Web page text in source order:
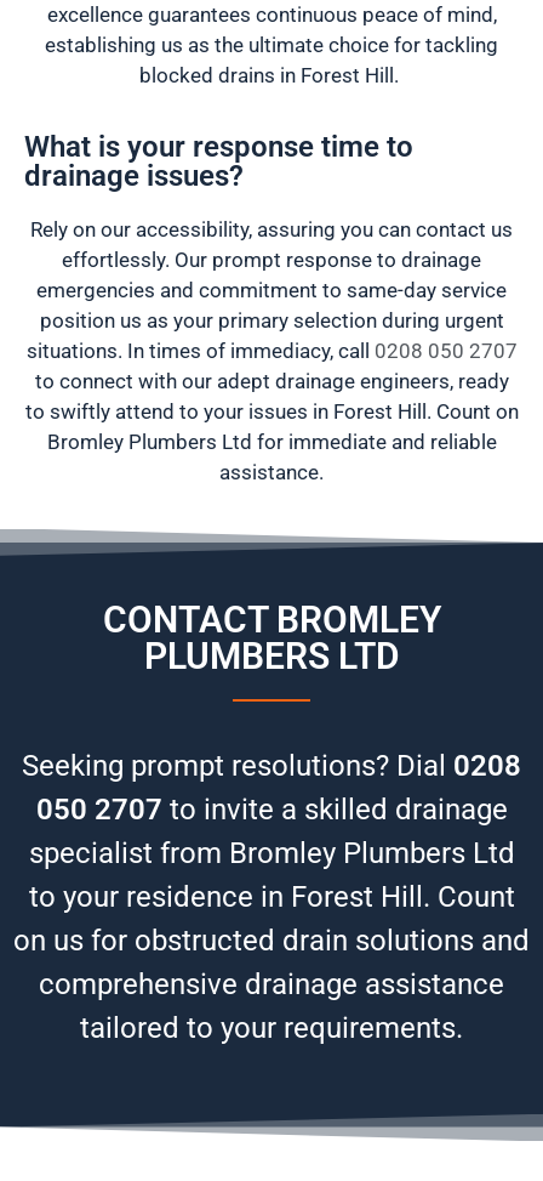
excellence guarantees continuous peace of mind,
establishing us as the ultimate choice for tackling
blocked drains in Forest Hill.
What is your response time to
drainage issues?
Rely on our accessibility, assuring you can contact us
effortlessly. Our prompt response to drainage
emergencies and commitment to same-day service
position us as your primary selection during urgent
situations. In times of immediacy, call 0208 050 2707
to connect with our adept drainage engineers, ready
to swiftly attend to your issues in Forest Hill. Count on
Bromley Plumbers Ltd for immediate and reliable
assistance.
CONTACT BROMLEY
PLUMBERS LTD
Seeking prompt resolutions? Dial 0208
050 2707 to invite a skilled drainage
specialist from Bromley Plumbers Ltd
to your residence in Forest Hill. Count
on us for obstructed drain solutions and
comprehensive drainage assistance
tailored to your requirements.